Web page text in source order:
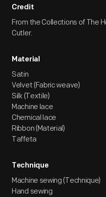
Credit
From the Collections of The
Cutler.
Material
Satin
Velvet (Fabric weave)
Silk (Textile)
Machine lace
Chemical lace
Ribbon (Material)
Taffeta
Technique
Machine sewing (Technique)
Hand sewing